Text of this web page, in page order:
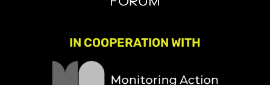
IN COOPERATION WITH